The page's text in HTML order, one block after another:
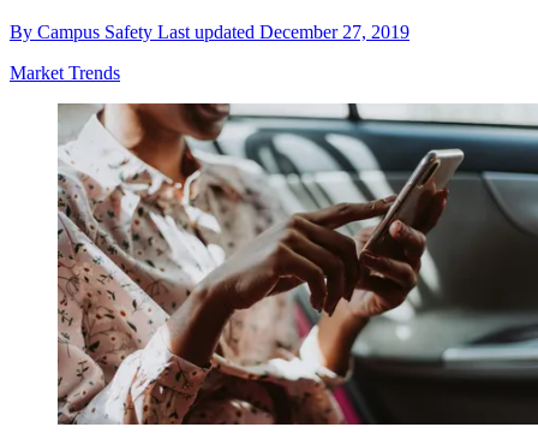
By Campus Safety Last updated December 27, 2019
Market Trends